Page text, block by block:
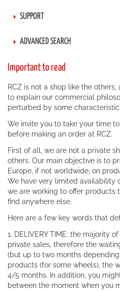
SUPPORT
ADVANCED SEARCH
Important to read
RCZ is not a shop like the
to explain our commercial
perturbed by some
We invite you to take your time
before making an order at RCZ.
First of all, we are not a private
others. Our main objective is to
Europe, if not worldwide, on
We have very limited availability
we are working to offer products
find anywhere else.
Here are a few key words that
1. DELIVERY TIME: the majority
private sales, therefore the
(but up to two months
products (for some wheels), the
4/5 months. In addition, you
between the moment when you